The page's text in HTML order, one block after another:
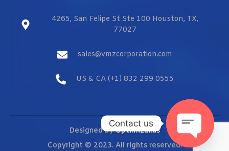
4265, San Felipe St Ste 100 Houston, TX,
77027
sales@vmzcorporation.com
US & CA (+1) 832 299 0555
Designed byOptimizar.us
Copyright © 2023. All rights reserved.
Contact us